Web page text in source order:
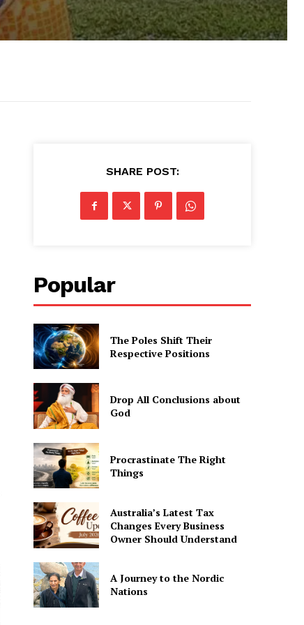
SHARE POST:
Popular
The Poles Shift Their
Respective Positions
Drop All Conclusions about
God
Procrastinate The Right
Things
Australia’s Latest Tax
Changes Every Business
Owner Should Understand
A Journey to the Nordic
Nations